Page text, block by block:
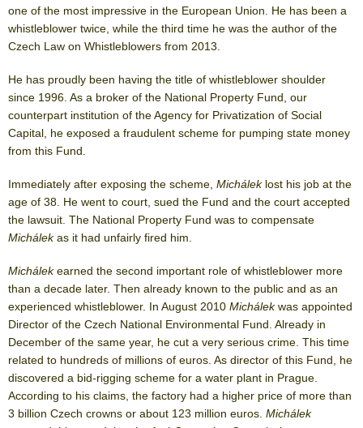
one of the most impressive in the European Union. He has been a
whistleblower twice, while the third time he was the author of the
Czech Law on Whistleblowers from 2013.
He has proudly been having the title of whistleblower shoulder
since 1996. As a broker of the National Property Fund, our
counterpart institution of the Agency for Privatization of Social
Capital, he exposed a fraudulent scheme for pumping state money
from this Fund.
Immediately after exposing the scheme, Micháleklost his job at the
age of 38. He went to court, sued the Fund and the court accepted
the lawsuit. The National Property Fund was to compensate
Michálekas it had unfairly fired him.
Michálekearned the second important role of whistleblower more
than a decade later. Then already known to the public and as an
experienced whistleblower. In August 2010 Michálekwas appointed
Director of the Czech National Environmental Fund. Already in
December of the same year, he cut a very serious crime. This time
related to hundreds of millions of euros. As director of this Fund, he
discovered a bid-rigging scheme for a water plant in Prague.
According to his claims, the factory had a higher price of more than
3 billion Czech crowns or about 123 million euros. Michálek